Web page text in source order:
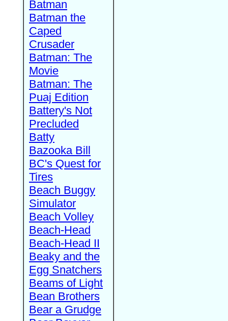
Batman
Batman the
Caped
Crusader
Batman: The
Movie
Batman: The
Puaj Edition
Battery's Not
Precluded
Batty
Bazooka Bill
BC's Quest for
Tires
Beach Buggy
Simulator
Beach Volley
Beach-Head
Beach-Head II
Beaky and the
Egg Snatchers
Beams of Light
Bean Brothers
Bear a Grudge